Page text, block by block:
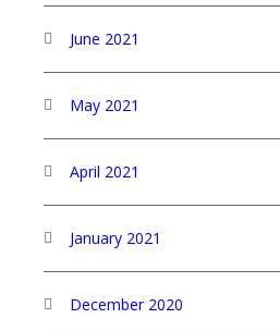
June 2021
May 2021
April 2021
January 2021
December 2020